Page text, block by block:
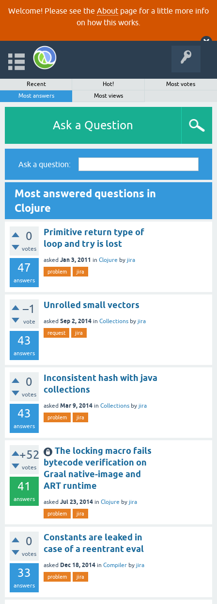
Welcome! Please see the About page for a little more info
on how this works.
Recent Hot!
Most votes
Most answers
Most views
Ask a Question
Ask a question:
Most answered questions in
Clojure
0
votes
47
answers
Primitive return type of
loop and try is lost
asked Jan 3, 2011 in Clojure by jira
problem jira
–1
vote
43
answers
Unrolled small vectors
asked Sep 2, 2014 in Collections by jira
request jira
0
votes
43
answers
Inconsistent hash with java
collections
asked Mar 9, 2014 in Collections by jira
problem jira
+52
votes
41
answers
The locking macro fails
bytecode verification on
Graal native-image and
ART runtime
asked Jul 23, 2014 in Clojure by jira
problem jira
0
votes
33
answers
Constants are leaked in
case of a reentrant eval
asked Dec 18, 2014 in Compiler by jira
problem jira